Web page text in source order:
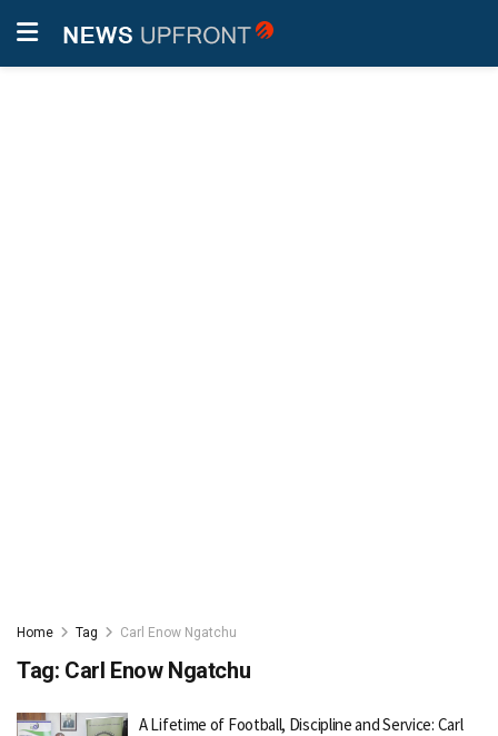
Home Tag Carl Enow Ngatchu
Tag: Carl Enow Ngatchu
A Lifetime of Football, Discipline and Service: Carl